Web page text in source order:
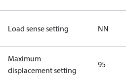
Load sense setting NN
Maximum
displacement setting
95